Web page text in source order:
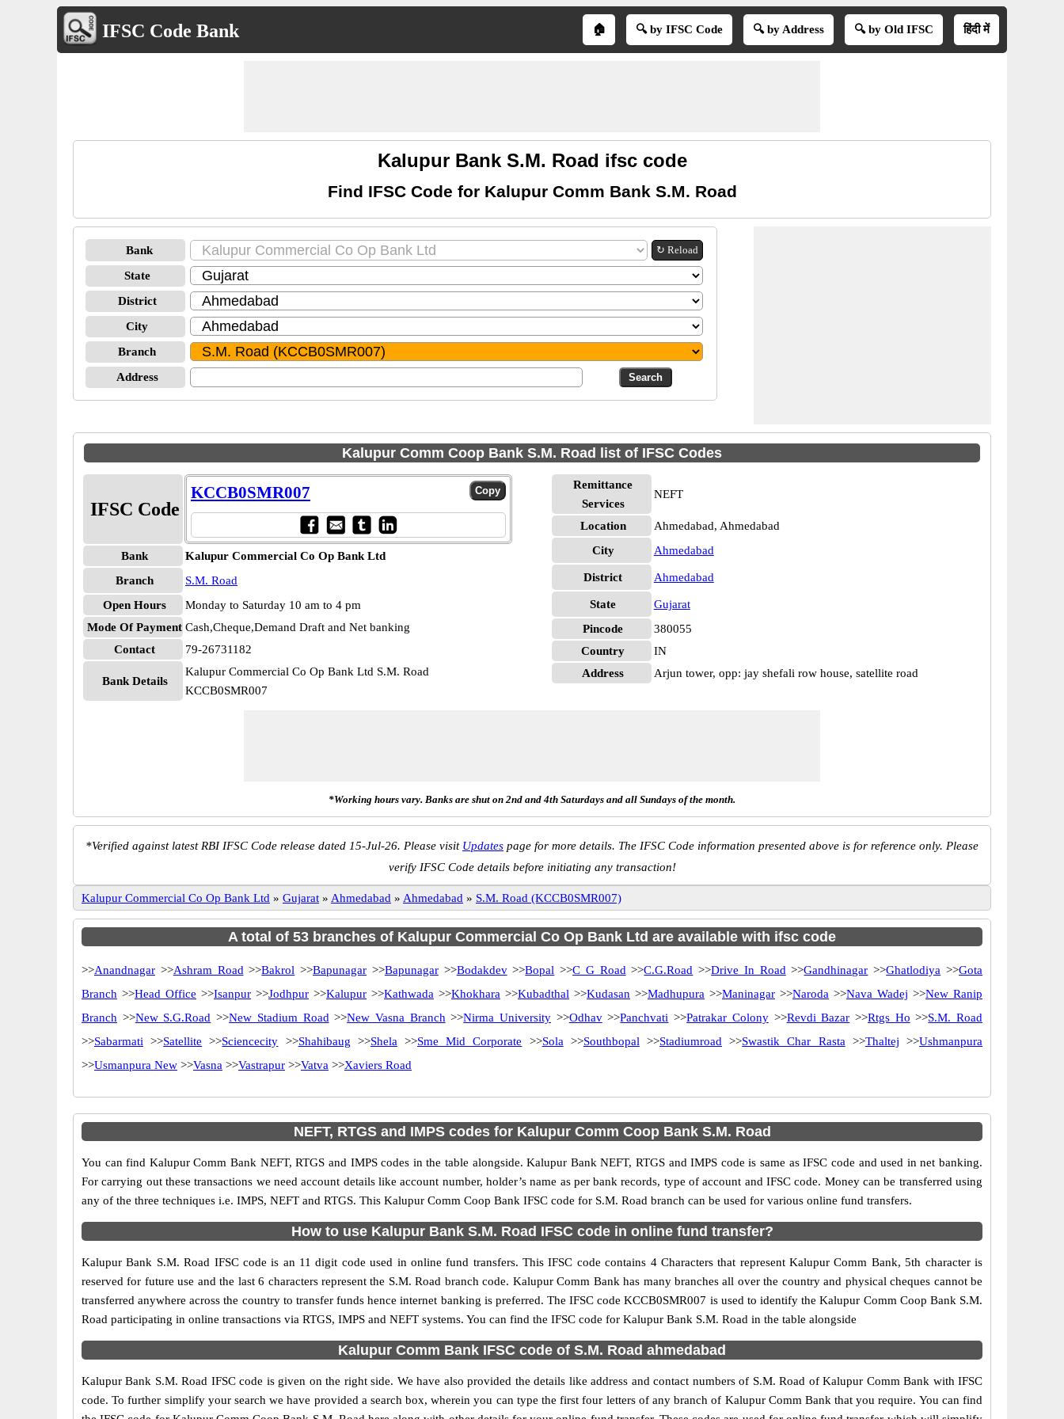
IFSC Code Bank 🏠 🔍 by IFSC Code 🔍 by Address 🔍 by Old IFSC हिंदी में
Kalupur Bank S.M. Road ifsc code
Find IFSC Code for Kalupur Comm Bank S.M. Road
Bank ↻ Reload
State
District
City
Branch
Address
Kalupur Comm Coop Bank S.M. Road list of IFSC Codes
IFSC Code
KCCB0SMR007
Bank
Kalupur Commercial Co Op Bank Ltd
Branch
S.M. Road
Open Hours
Monday to Saturday 10 am to 4 pm
Mode Of Payment Cash,Cheque,Demand Draft and Net banking
Contact
79-26731182
Bank Details
Kalupur Commercial Co Op Bank Ltd S.M. Road
KCCB0SMR007
Remittance
Services
NEFT
Location
Ahmedabad, Ahmedabad
City
Ahmedabad
District Ahmedabad
State
Gujarat
Pincode
380055
Country
IN
Address
Arjun tower, opp: jay shefali row house, satellite road
*Working hours vary. Banks are shut on 2nd and 4th Saturdays and all Sundays of the month.
*Verified against latest RBI IFSC Code release dated 15-Jul-26. Please visit Updates page for more details. The IFSC Code information presented above is for reference only. Please
verify IFSC Code details before initiating any transaction!
Kalupur Commercial Co Op Bank Ltd » Gujarat » Ahmedabad » Ahmedabad » S.M. Road (KCCB0SMR007)
A total of 53 branches of Kalupur Commercial Co Op Bank Ltd are available with ifsc code
>>Anandnagar >>Ashram Road >>Bakrol >>Bapunagar >>Bapunagar>>Bodakdev>>Bopal >>C G Road >>C.G.Road >>Drive In Road >>Gandhinagar >>Ghatlodiya >>Gota
Branch >>Head Office >>Isanpur >>Jodhpur >>Kalupur >>Kathwada >>Khokhara >>Kubadthal >>Kudasan >>Madhupura >>Maninagar >>Naroda >>Nava Wadej >>New Ranip
Branch >>New S.G.Road >>New Stadium Road >>New Vasna Branch >>Nirma University >>Odhav>>Panchvati >>Patrakar Colony>>Revdi Bazar >>Rtgs Ho >>S.M. Road
>>Sabarmati >>Satellite >>Sciencecity >>Shahibaug >>Shela >>Sme Mid Corporate >>Sola >>Southbopal >>Stadiumroad >>Swastik Char Rasta >>Thaltej >>Ushmanpura
>>Usmanpura New >>Vasna >>Vastrapur >>Vatva >>Xaviers Road
NEFT, RTGS and IMPS codes for Kalupur Comm Coop Bank S.M. Road
You can find Kalupur Comm Bank NEFT, RTGS and IMPS codes in the table alongside. Kalupur Bank NEFT, RTGS and IMPS code is same as IFSC code and used in net banking.
For carrying out these transactions we need account details like account number, holder’s name as per bank records, type of account and IFSC code. Money can be transferred using
any of the three techniques i.e. IMPS, NEFT and RTGS. This Kalupur Comm Coop Bank IFSC code for S.M. Road branch can be used for various online fund transfers.
How to use Kalupur Bank S.M. Road IFSC code in online fund transfer?
Kalupur Bank S.M. Road IFSC code is an 11 digit code used in online fund transfers. This IFSC code contains 4 Characters that represent Kalupur Comm Bank, 5th character is
reserved for future use and the last 6 characters represent the S.M. Road branch code. Kalupur Comm Bank has many branches all over the country and physical cheques cannot be
transferred anywhere across the country to transfer funds hence internet banking is preferred. The IFSC code KCCB0SMR007 is used to identify the Kalupur Comm Coop Bank S.M.
Road participating in online transactions via RTGS, IMPS and NEFT systems. You can find the IFSC code for Kalupur Bank S.M. Road in the table alongside
Kalupur Comm Bank IFSC code of S.M. Road ahmedabad
Kalupur Bank S.M. Road IFSC code is given on the right side. We have also provided the details like address and contact numbers of S.M. Road of Kalupur Comm Bank with IFSC
code. To further simplify your search we have provided a search box, wherein you can type the first four letters of any branch of Kalupur Comm Bank that you require. You can find